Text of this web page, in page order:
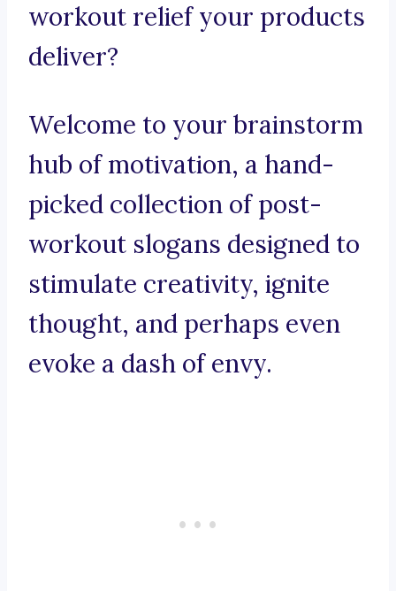
workout relief your products
deliver?
Welcome to your brainstorm
hub of motivation, a hand-
picked collection of post-
workout slogans designed to
stimulate creativity, ignite
thought, and perhaps even
evoke a dash of envy.